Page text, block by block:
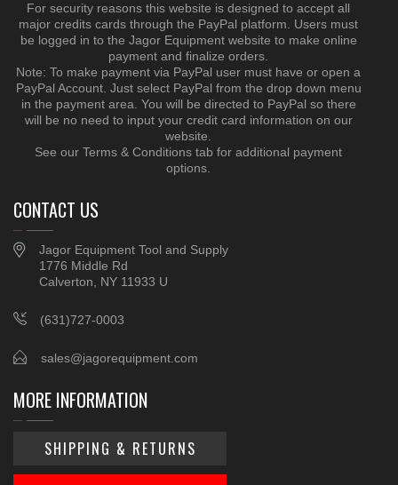
For security reasons this website is designed to accept all
major credits cards through the PayPal platform. Users must
be logged in to the Jagor Equipment website to make online
payment and finalize orders.
Note: To make payment via PayPal user must have or open a
PayPal Account. Just select PayPal from the drop down menu
in the payment area. You will be directed to PayPal so there
will be no need to input your credit card information on our
website.
See our Terms & Conditions tab for additional payment
options.
CONTACT US
Jagor Equipment Tool and Supply
1776 Middle Rd
Calverton, NY 11933 U
(631)727-0003
sales@jagorequipment.com
MORE INFORMATION
SHIPPING & RETURNS